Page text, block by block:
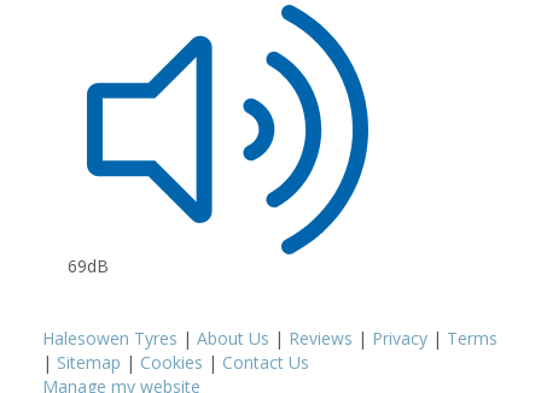
69dB
Halesowen Tyres | About Us | Reviews | Privacy | Terms
| Sitemap | Cookies | Contact Us
Manage my website